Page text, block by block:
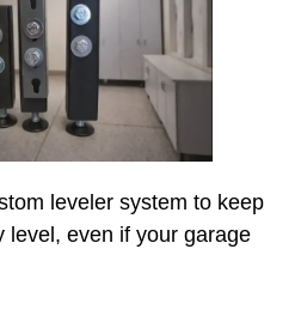
leveler system to keep
level, even if your garage